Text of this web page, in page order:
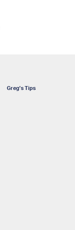
Greg’s Tips